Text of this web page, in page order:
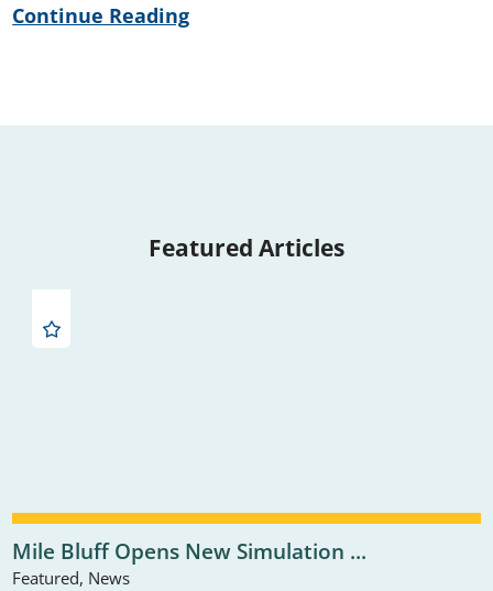
Continue Reading
Featured Articles
Mile Bluff Opens New Simulation ...
Featured, News